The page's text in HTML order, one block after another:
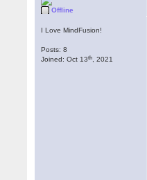
Offline
I Love MindFusion!
Posts: 8
Joined: Oct 13th , 2021